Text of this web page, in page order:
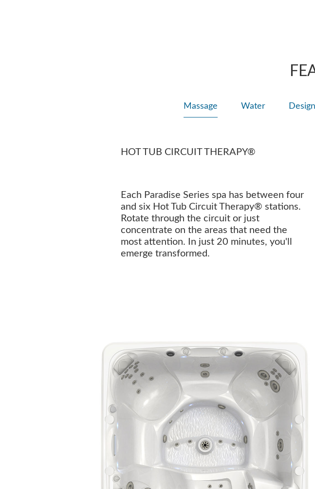
Massage Water Design
HOT TUB CIRCUIT THERAPY®
Each Paradise Series spa has between four
and six Hot Tub Circuit Therapy® stations.
Rotate through the circuit or just
concentrate on the areas that need the
most attention. In just 20 minutes, you'll
emerge transformed.